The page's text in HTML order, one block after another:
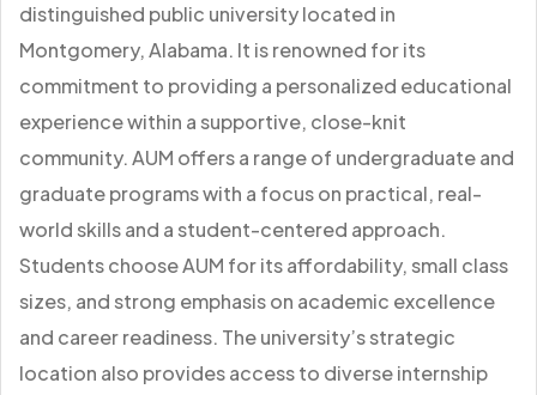
distinguished public university located in
Montgomery, Alabama. It is renowned for its
commitment to providing a personalized educational
experience within a supportive, close-knit
community. AUM offers a range of undergraduate and
graduate programs with a focus on practical, real-
world skills and a student-centered approach.
Students choose AUM for its affordability, small class
sizes, and strong emphasis on academic excellence
and career readiness. The university’s strategic
location also provides access to diverse internship